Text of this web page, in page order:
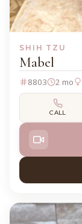
SHIH TZU
Mabel
8803 2 mo
CALL